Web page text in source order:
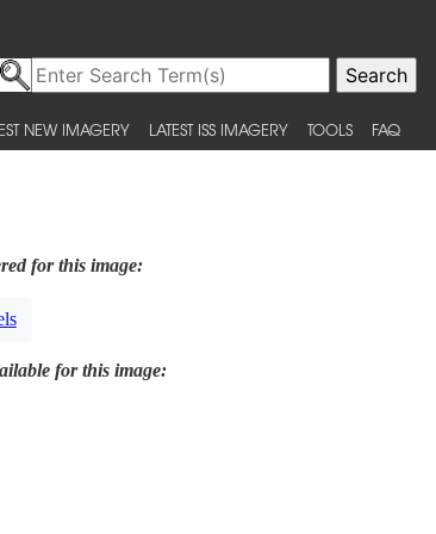
NEW IMAGERY LATEST ISS IMAGERY TOOLS FAQ
for this image:
for this image: